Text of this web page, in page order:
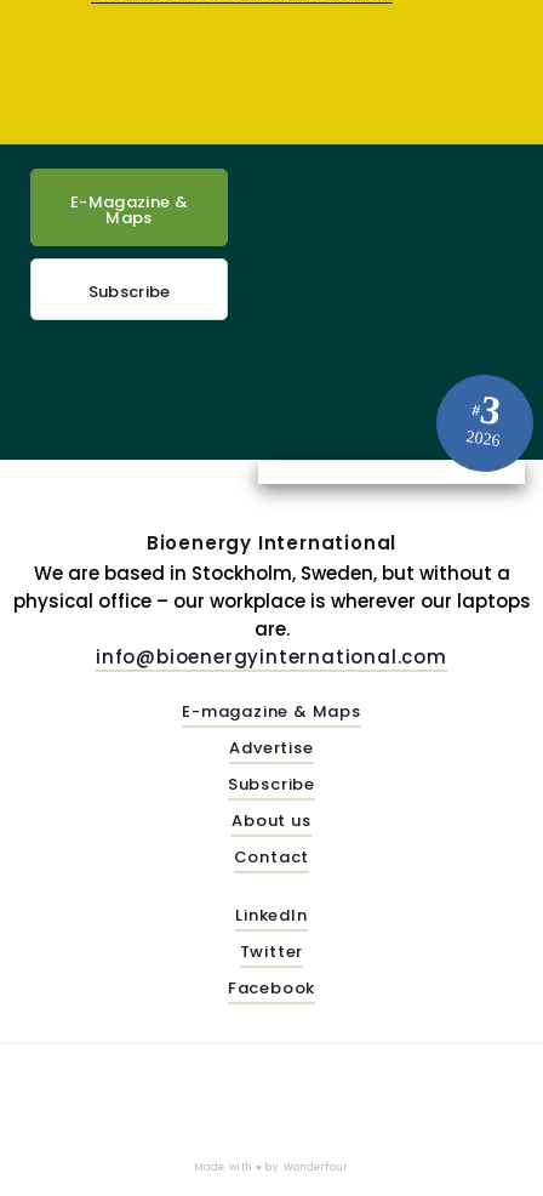
#3
2026
E-Magazine &
Maps
Subscribe
Bioenergy International
We are based in Stockholm, Sweden, but without a
physical office – our workplace is wherever our laptops
are.
info@bioenergyinternational.com
E-magazine & Maps
Advertise
Subscribe
About us
Contact
LinkedIn
Twitter
Facebook
Made with ♥ by Wonderfour